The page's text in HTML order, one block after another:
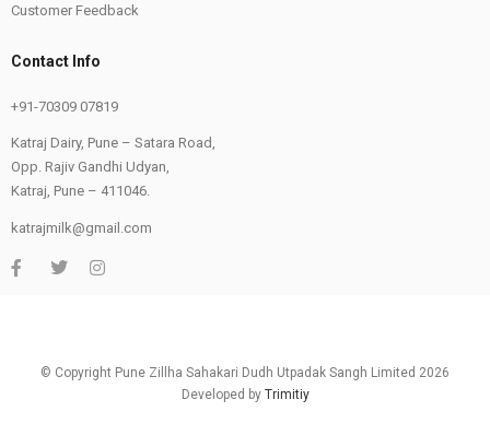
Customer Feedback
Contact Info
+91-70309 07819
Katraj Dairy, Pune – Satara Road,
Opp. Rajiv Gandhi Udyan,
Katraj, Pune – 411046.
katrajmilk@gmail.com
© Copyright Pune Zillha Sahakari Dudh Utpadak Sangh Limited 2026
Developed by Trimitiy